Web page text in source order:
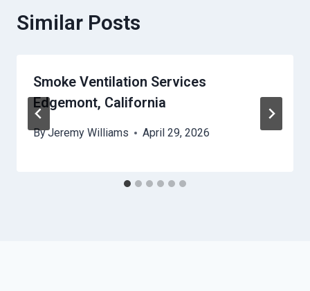
Similar Posts
Smoke Ventilation Services
Edgemont, California
ByJeremy Williams April 29, 2026